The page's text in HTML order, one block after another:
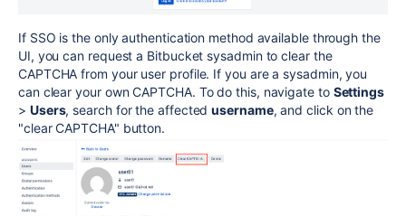
If SSO is the only authentication method available through the
UI, you can request a Bitbucket sysadmin to clear the
CAPTCHA from your user profile. If you are a sysadmin, you
can clear your own CAPTCHA. To do this, navigate to Settings
> Users, search for the affectedusername, and click on the
"clear CAPTCHA" button.